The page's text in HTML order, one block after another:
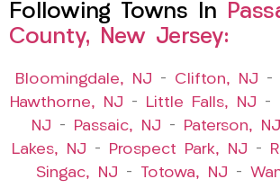
Following Towns In
County, New Jersey:
Bloomingdale, NJ – Clifton, NJ –
Hawthorne, NJ – Little Falls, NJ –
NJ – Passaic, NJ – Paterson, NJ
Lakes, NJ – Prospect Park, NJ –
Singac, NJ – Totowa, NJ –